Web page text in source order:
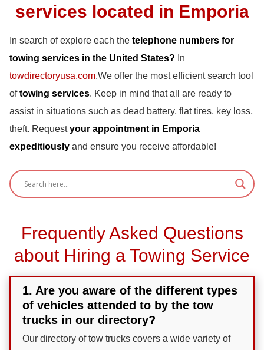
services located in Emporia
In search of explore each the telephone numbers for
towing services in the United States? In
towdirectoryusa.com,We offer the most efficient search tool
oftowing services. Keep in mind that all are ready to
assist in situations such as dead battery, flat tires, key loss,
theft. Requestyour appointment in Emporia
expeditiously and ensure you receive affordable!
Frequently Asked Questions
about Hiring a Towing Service
1. Are you aware of the different types
of vehicles attended to by the tow
trucks in our directory?
Our directory of tow trucks covers a wide variety of